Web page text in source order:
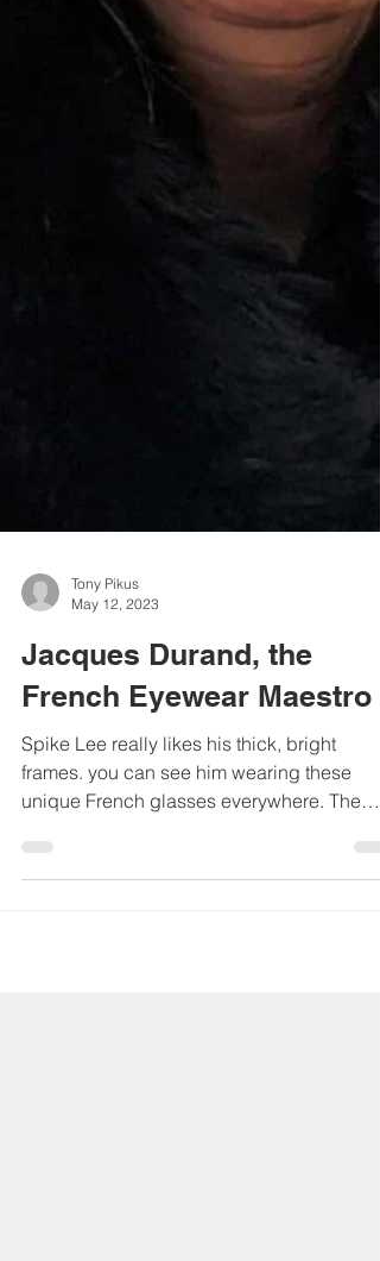
May 12, 2023
Jacques Durand, the
French Eyewear Maestro
Spike Lee really likes his thick, bright